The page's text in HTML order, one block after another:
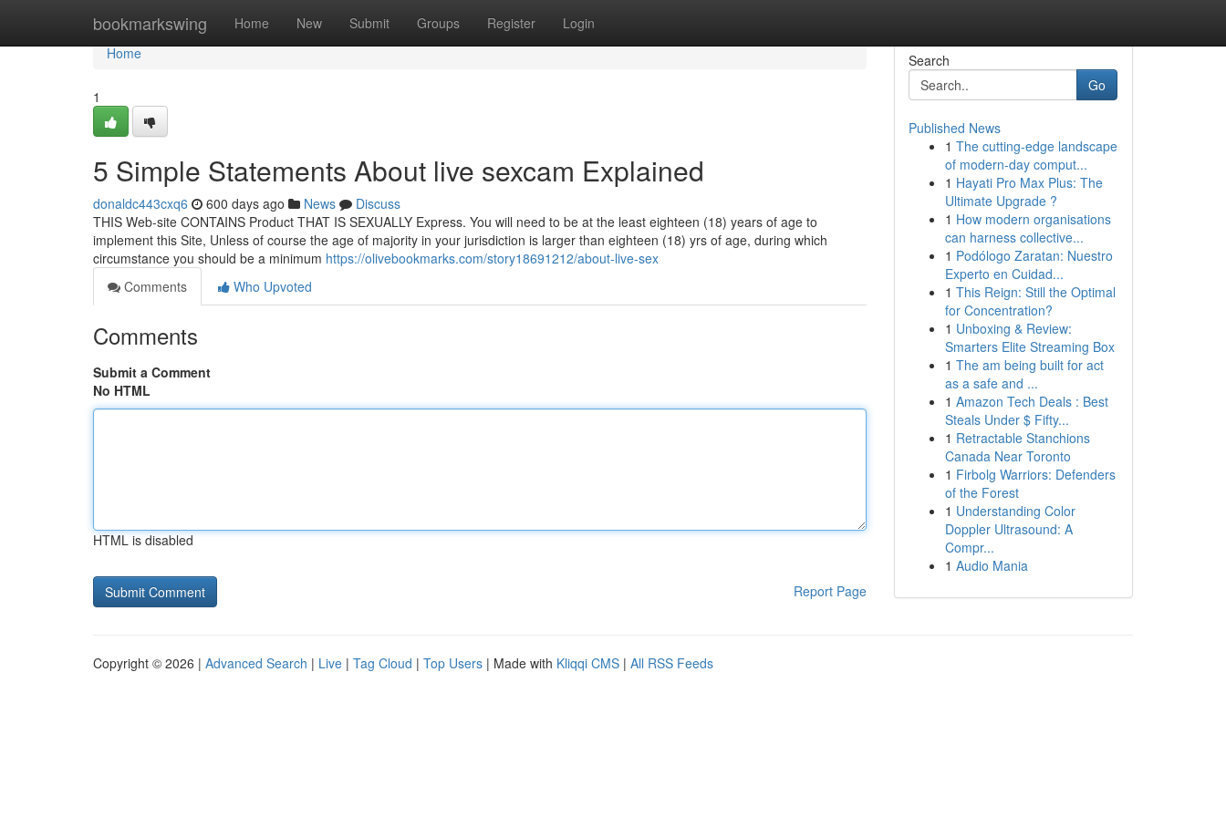
bookmarkswing Home New Submit Groups Register Login
Home
Home
1
5 Simple Statements About live sexcam Explained
donaldc443cxq6 600 days ago News
Discuss
THIS Web-site CONTAINS Product THAT IS SEXUALLY Express. You will need to be at the least eighteen (18) years of age to
implement this Site, Unless of course the age of majority in your jurisdiction is larger than eighteen (18) yrs of age, during which
circumstance you should be a minimum https://olivebookmarks.com/story18691212/about-live-sex
Comments
Who Upvoted
Comments
Submit a Comment
No HTML
HTML is disabled
Report Page
Search
Go
Published News
1 The cutting-edge landscape
of modern-day comput...
1 Hayati Pro Max Plus: The
Ultimate Upgrade ?
1 How modern organisations
can harness collective...
1 Podólogo Zaratan: Nuestro
Experto en Cuidad...
1 This Reign: Still the Optimal
for Concentration?
1 Unboxing & Review:
Smarters Elite Streaming Box
1 The am being built for act
as a safe and ...
1 Amazon Tech Deals : Best
Steals Under $ Fifty...
1 Retractable Stanchions
Canada Near Toronto
1 Firbolg Warriors: Defenders
of the Forest
1 Understanding Color
Doppler Ultrasound: A
Compr...
1 Audio Mania
Copyright © 2026 | Advanced Search | Live | Tag Cloud | Top Users | Made with Kliqqi CMS | All RSS Feeds